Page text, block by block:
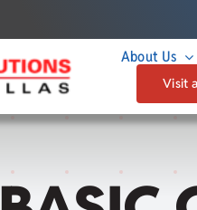
About Us
Visit